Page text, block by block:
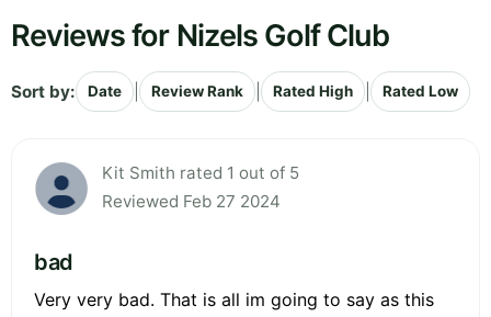
Reviews for Nizels Golf Club
Sort by: Date Review Rank Rated High Rated Low
Kit Smith rated 1 out of 5
Reviewed Feb 27 2024
bad
Very very bad. That is all im going to say as this